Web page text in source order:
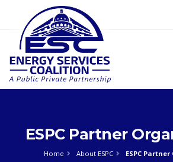
ESPC Partner
Home About ESPC ESPC